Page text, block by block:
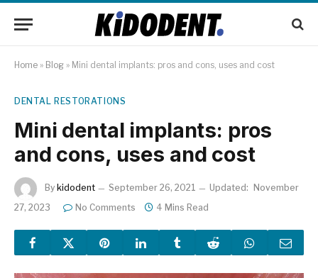
Home » Blog » Mini dental implants: pros and cons, uses and cost
DENTAL RESTORATIONS
Mini dental implants: pros
and cons, uses and cost
By kidodent September 26, 2021 Updated:
November
27, 2023
No Comments 4 Mins Read